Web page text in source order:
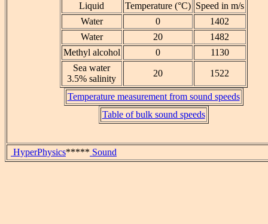
Liquid Temperature (°C) Speed in m/s
Water
0
1402
Water
20
1482
Methyl alcohol
0
1130
Sea water
3.5% salinity
20 1522
Temperature measurement from sound speeds
Table of bulk sound speeds
HyperPhysics***** Sound